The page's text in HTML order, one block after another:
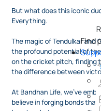
Find
But what does this iconic
Everything.
The magic of Tendulkar and
the profound potential of
on the cricket pitch, finding
the difference between
At Bandhan Life, we've
believe in forging bonds